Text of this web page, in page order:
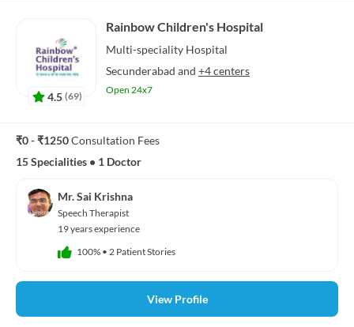
4.5 (69)
Rainbow Children's Hospital
Multi-speciality Hospital
Secunderabad and +4 centers
Open 24x7
₹0 - ₹1250Consultation Fees
15 Specialities • 1 Doctor
Mr. Sai Krishna
Speech Therapist
19 years experience
100% • 2 Patient Stories
View Profile